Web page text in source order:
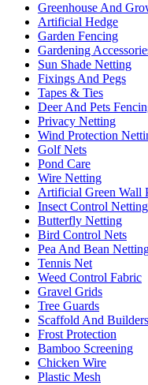
Greenhouse And
Artificial Hedge
Garden Fencing
Gardening
Sun Shade Netting
Fixings And Pegs
Tapes & Ties
Deer And Pets
Privacy Netting
Wind Protection
Golf Nets
Pond Care
Wire Netting
Artificial Green Wall
Insect Control Netting
Butterfly Netting
Bird Control Nets
Pea And Bean
Tennis Net
Weed Control Fabric
Gravel Grids
Tree Guards
Scaffold And
Frost Protection
Bamboo Screening
Chicken Wire
Plastic Mesh